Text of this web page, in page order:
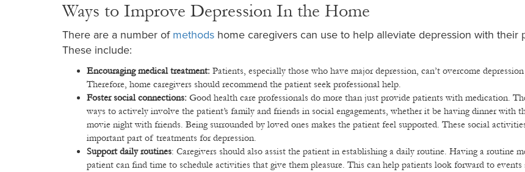
Ways to Improve Depression In the Home
There are a number ofmethods home caregivers can use to help alleviate depression with their
These include:
Encouraging medical treatment: Patients, especially those who have major depression, can’t overcome
Therefore, home caregivers should recommend the patient seek professional help.
Foster social connections: Good health care professionals do more than just provide patients with medication.
ways to actively involve the patient’s family and friends in social engagements, whether it be having dinner with
movie night with friends. Being surrounded by loved ones makes the patient feel supported. These social
important part of treatments for depression.
Support daily routines: Caregivers should also assist the patient in establishing a daily routine. Having a routine
patient can find time to schedule activities that give them pleasure. This can help patients look forward to events